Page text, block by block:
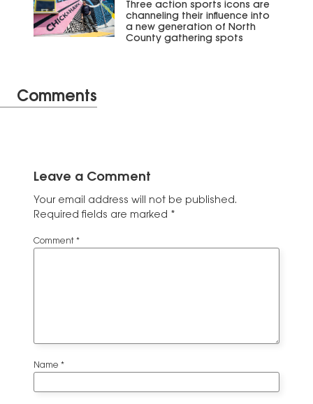
Three action sports icons are
channeling their influence into
a new generation of North
County gathering spots
Comments
Leave a Comment
Your email address will not be published.
Required fields are marked *
Comment *
Name *